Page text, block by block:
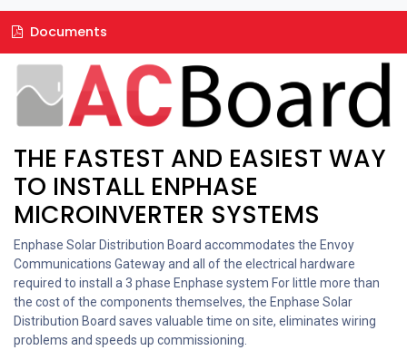
Documents
THE FASTEST AND EASIEST WAY
TO INSTALL ENPHASE
MICROINVERTER SYSTEMS
Enphase Solar Distribution Board accommodates the Envoy
Communications Gateway and all of the electrical hardware
required to install a 3 phase Enphase system For little more than
the cost of the components themselves, the Enphase Solar
Distribution Board saves valuable time on site, eliminates wiring
problems and speeds up commissioning.